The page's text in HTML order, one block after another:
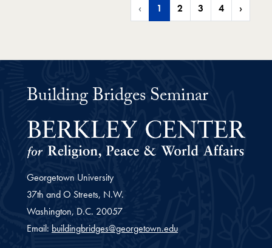
‹ 1 2 3 4 ›
Building Bridges Seminar
Georgetown University
37th and O Streets, N.W.
Washington, D.C. 20057
Email: buildingbridges@georgetown.edu